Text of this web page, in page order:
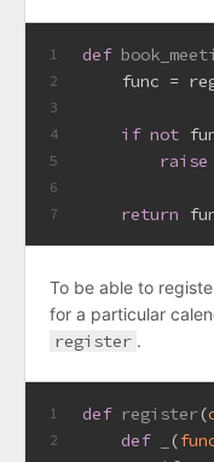
1
2
3
4
5
6
7
def
func =
if not
raise
return
To be able to
for a particular
register .
1
2
def register(
def
(